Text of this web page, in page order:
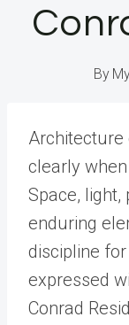
By
clearly
Space,
enduring
discipline
expressed
Conrad